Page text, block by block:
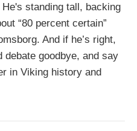
standing tall, backing
“80 percent certain”
And if he’s right,
goodbye, and say
in Viking history and